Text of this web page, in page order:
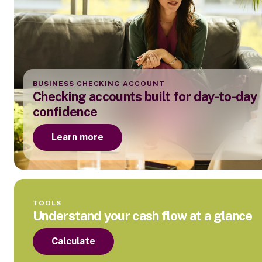
BUSINESS CHECKING ACCOUNT
Checking accounts built for day-to-day
confidence
Learn more
TOOLS
Understand your cash flow at a glance
Calculate